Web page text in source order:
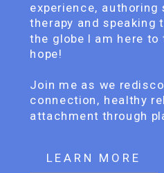
experience, authoring
therapy and speaking
the globe I am here
hope!
Join me as we
connection, healthy
attachment through
LEARN MORE